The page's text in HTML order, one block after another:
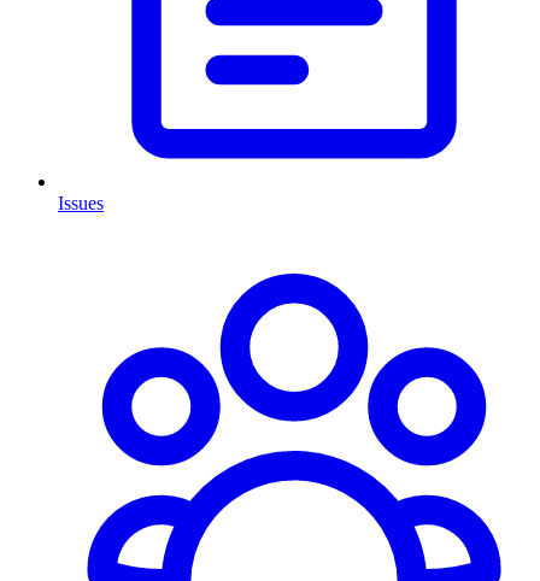
Issues